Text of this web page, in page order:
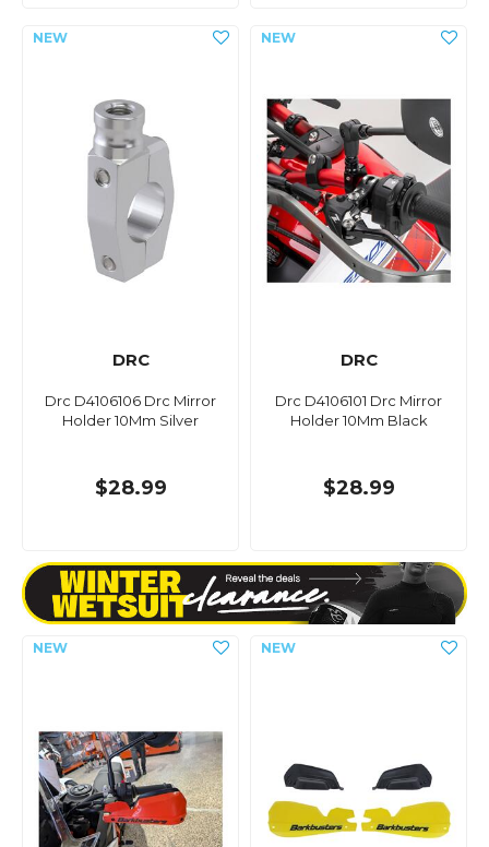
DRC
Drc D4106106 Drc Mirror
Holder 10Mm Silver
$28.99
DRC
Drc D4106101 Drc Mirror
Holder 10Mm Black
$28.99